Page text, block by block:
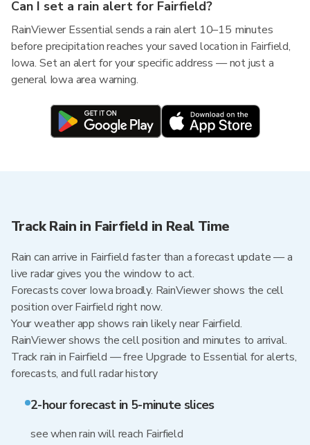
Can I set a rain alert for Fairfield?
RainViewer Essential sends a rain alert 10–15 minutes
before precipitation reaches your saved location in Fairfield,
Iowa. Set an alert for your specific address — not just a
general Iowa area warning.
Track Rain in Fairfield in Real Time
Rain can arrive in Fairfield faster than a forecast update — a
live radar gives you the window to act.
Forecasts cover Iowa broadly. RainViewer shows the cell
position over Fairfield right now.
Your weather app shows rain likely near Fairfield.
RainViewer shows the cell position and minutes to arrival.
Track rain in Fairfield — free Upgrade to Essential for alerts,
forecasts, and full radar history
2-hour forecast in 5-minute slices
see when rain will reach Fairfield